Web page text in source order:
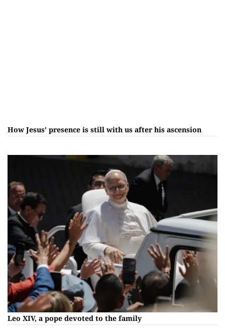
How Jesus’ presence is still with us after his ascension
Leo XIV, a pope devoted to the family